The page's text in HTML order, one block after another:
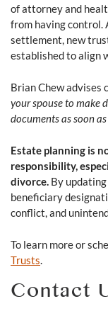
of attorney and
from having control.
settlement, new
established to align
Brian Chew advises
your spouse to make
documents as soon
Estate planning is
responsibility,
divorce. By
beneficiary
conflict, and
To learn more or
Trusts.
Contact